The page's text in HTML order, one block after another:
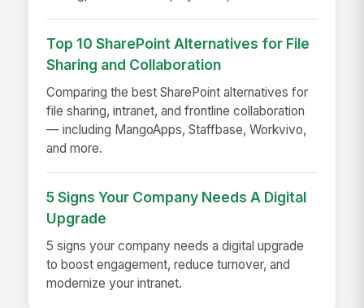
Top 10 SharePoint Alternatives for File
Sharing and Collaboration
Comparing the best SharePoint alternatives for
file sharing, intranet, and frontline collaboration
— including MangoApps, Staffbase, Workvivo,
and more.
5 Signs Your Company Needs A Digital
Upgrade
5 signs your company needs a digital upgrade
to boost engagement, reduce turnover, and
modernize your intranet.